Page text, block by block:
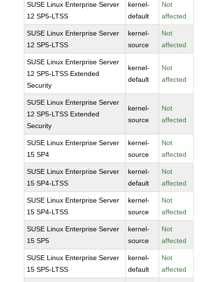
SUSE Linux Enterprise Server
12 SP5-LTSS
kernel-
default
Not
affected
SUSE Linux Enterprise Server
12 SP5-LTSS
kernel-
source
Not
affected
SUSE Linux Enterprise Server
12 SP5-LTSS Extended
Security
kernel-
default
Not
affected
SUSE Linux Enterprise Server
12 SP5-LTSS Extended
Security
kernel-
source
Not
affected
SUSE Linux Enterprise Server
15 SP4
kernel-
source
Not
affected
SUSE Linux Enterprise Server
15 SP4-LTSS
kernel-
default
Not
affected
SUSE Linux Enterprise Server
15 SP4-LTSS
kernel-
source
Not
affected
SUSE Linux Enterprise Server
15 SP5
kernel-
source
Not
affected
SUSE Linux Enterprise Server
15 SP5-LTSS
kernel-
default
Not
affected